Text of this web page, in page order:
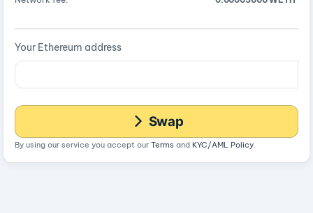
Your Ethereum address
Swap
By using our service you accept our Terms and KYC/AML Policy.